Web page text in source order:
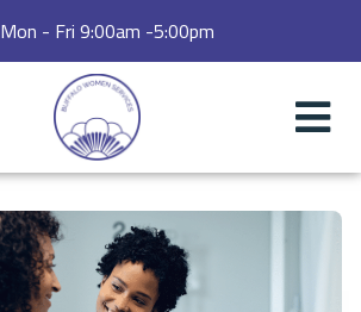
Mon - Fri 9:00am -5:00pm